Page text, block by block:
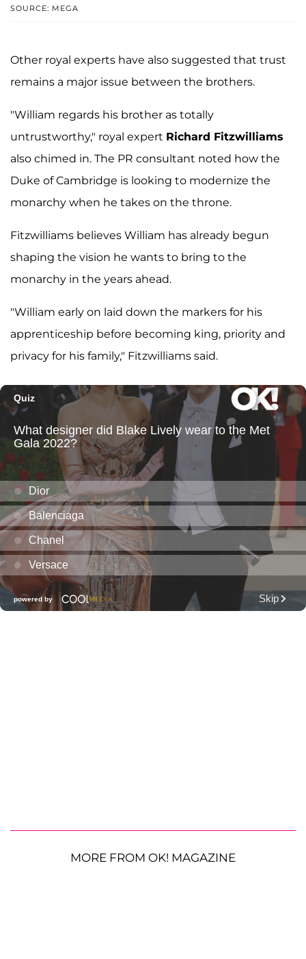
SOURCE: MEGA
Other royal experts have also suggested that trust
remains a major issue between the brothers.
"William regards his brother as totally
untrustworthy," royal expert Richard Fitzwilliams
also chimed in. The PR consultant noted how the
Duke of Cambridge is looking to modernize the
monarchy when he takes on the throne.
Fitzwilliams believes William has already begun
shaping the vision he wants to bring to the
monarchy in the years ahead.
"William early on laid down the markers for his
apprenticeship before becoming king, priority and
privacy for his family," Fitzwilliams said.
MORE FROM OK! MAGAZINE